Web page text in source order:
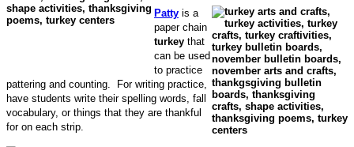
Patty is a
paper chain
turkey that
can be used
to practice
pattering and counting. For writing practice,
have students write their spelling words, fall
vocabulary, or things that they are thankful
for on each strip.